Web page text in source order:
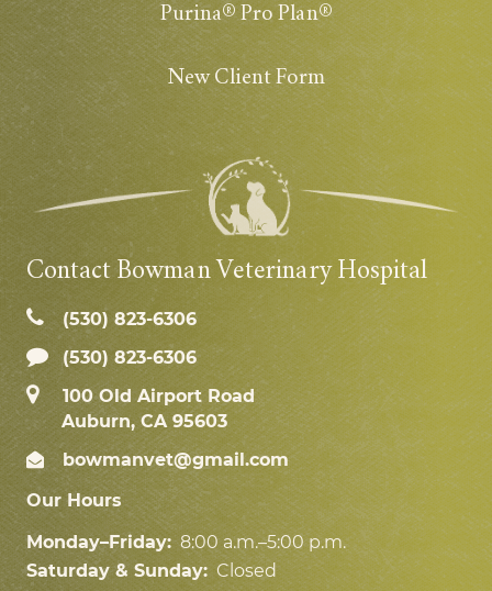
Purina® Pro Plan®
New Client Form
Contact Bowman Veterinary Hospital
(530) 823‑6306
(530) 823-6306
100 Old Airport Road
Auburn, CA 95603
bowmanvet@gmail.com
Our Hours
Monday–Friday: 8:00 a.m.–5:00 p.m.
Saturday & Sunday: Closed